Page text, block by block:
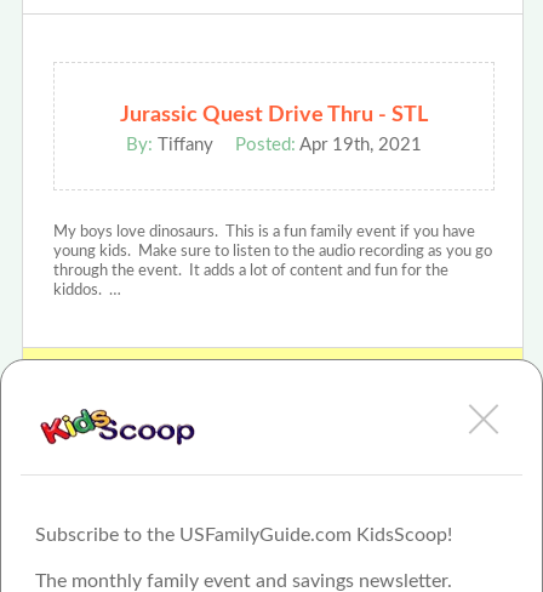
Subscribe to the USFamilyGuide.com KidsScoop!
The monthly family event and savings newsletter.
Jurassic Quest Drive Thru - STL
By: Tiffany Posted: Apr 19th, 2021
My boys love dinosaurs. This is a fun family event if you have
young kids. Make sure to listen to the audio recording as you go
through the event. It adds a lot of content and fun for the
kiddos. …